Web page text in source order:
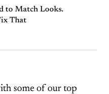
to Match Looks.
That
some of our top